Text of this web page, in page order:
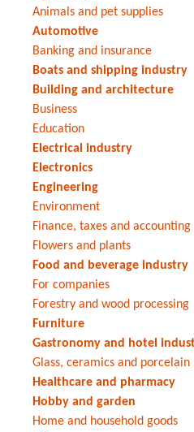
Animals and pet supplies
Automotive
Banking and insurance
Boats and shipping industry
Building and architecture
Business
Education
Electrical industry
Electronics
Engineering
Environment
Finance, taxes and accounting
Flowers and plants
Food and beverage industry
For companies
Forestry and wood processing
Furniture
Gastronomy and hotel
Glass, ceramics and porcelain
Healthcare and pharmacy
Hobby and garden
Home and household goods